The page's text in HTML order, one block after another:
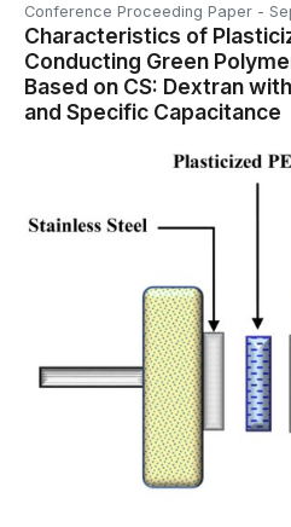
Conference Proceeding Paper -
Characteristics of
Conducting Green
Based on CS: Dextran
and Specific Capacitance